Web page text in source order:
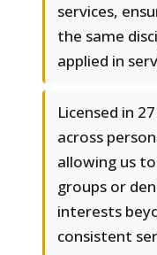
services,
the same
applied in
Licensed in
across
allowing us
groups or
interests
consistent